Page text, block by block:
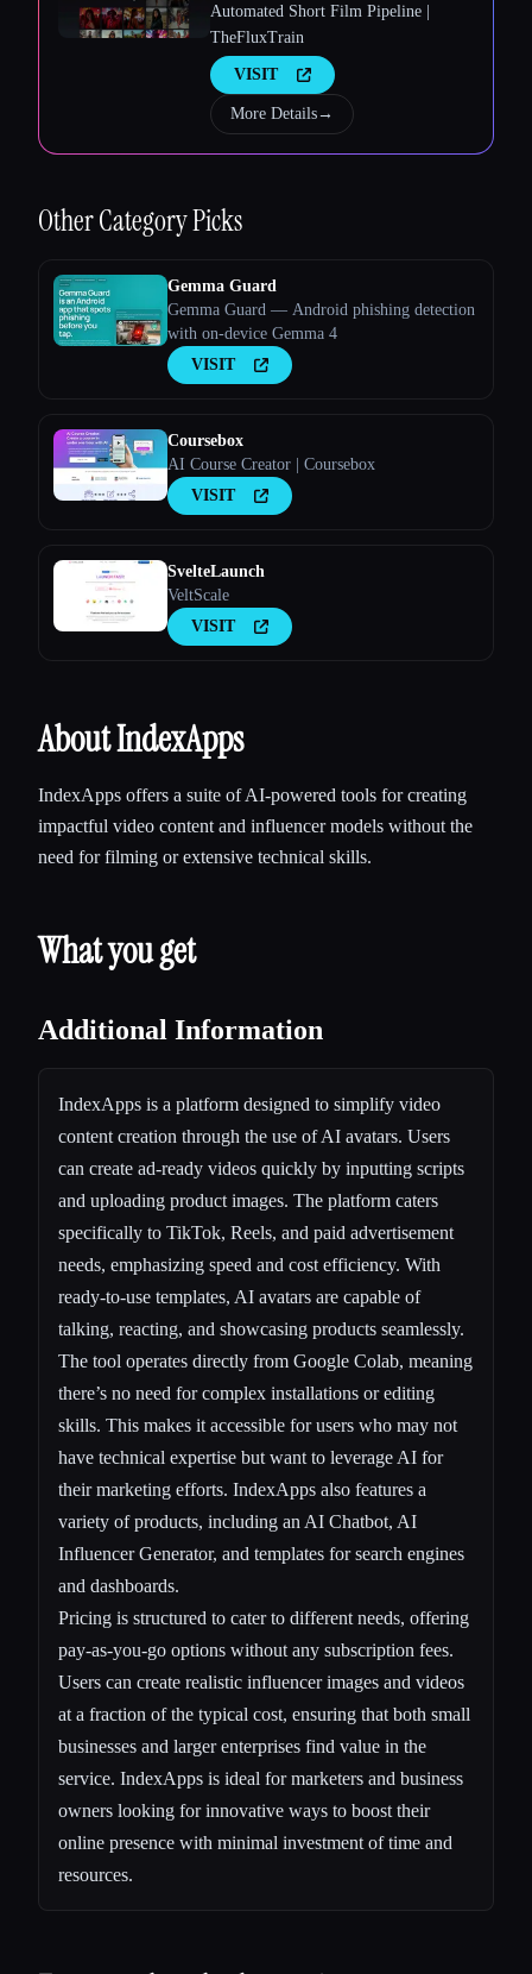
Automated Short Film Pipeline |
TheFluxTrain
VISIT
More Details→
OtherCategory Picks
Gemma Guard
Gemma Guard — Android phishing detection
with on-device Gemma 4
VISIT
Coursebox
AI Course Creator | Coursebox
VISIT
SvelteLaunch
VeltScale
VISIT
About IndexApps
IndexApps offers a suite of AI-powered tools for creating
impactful video content and influencer models without the
need for filming or extensive technical skills.
What you get
Additional Information
IndexApps is a platform designed to simplify video
content creation through the use of AI avatars. Users
can create ad-ready videos quickly by inputting scripts
and uploading product images. The platform caters
specifically to TikTok, Reels, and paid advertisement
needs, emphasizing speed and cost efficiency. With
ready-to-use templates, AI avatars are capable of
talking, reacting, and showcasing products seamlessly.
The tool operates directly from Google Colab, meaning
there’s no need for complex installations or editing
skills. This makes it accessible for users who may not
have technical expertise but want to leverage AI for
their marketing efforts. IndexApps also features a
variety of products, including an AI Chatbot, AI
Influencer Generator, and templates for search engines
and dashboards.
Pricing is structured to cater to different needs, offering
pay-as-you-go options without any subscription fees.
Users can create realistic influencer images and videos
at a fraction of the typical cost, ensuring that both small
businesses and larger enterprises find value in the
service. IndexApps is ideal for marketers and business
owners looking for innovative ways to boost their
online presence with minimal investment of time and
resources.